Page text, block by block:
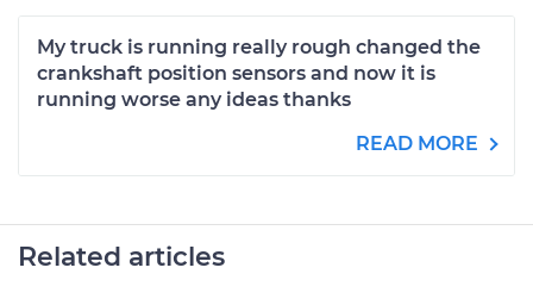
My truck is running really rough changed the
crankshaft position sensors and now it is
running worse any ideas thanks
READ MORE
Related articles